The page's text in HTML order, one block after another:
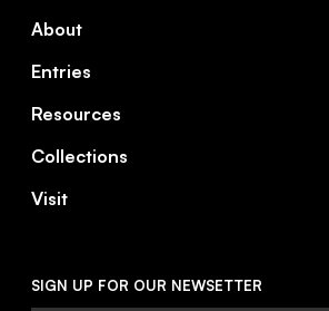
About
Entries
Resources
Collections
Visit
SIGN UP FOR OUR NEWSETTER